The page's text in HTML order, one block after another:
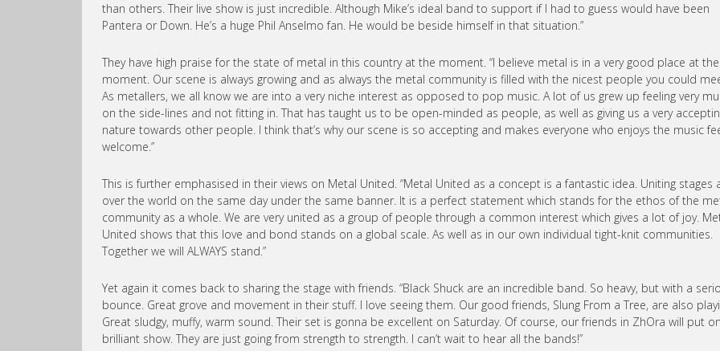
than others. Their live show is just incredible. Although Mike’s ideal band to support if I had to guess would have been
Pantera or Down. He’s a huge Phil Anselmo fan. He would be beside himself in that situation.”
They have high praise for the state of metal in this country at the moment. “I believe metal is in a very good place at the
moment. Our scene is always growing and as always the metal community is filled with the nicest people you could
As metallers, we all know we are into a very niche interest as opposed to pop music. A lot of us grew up feeling very
on the side-lines and not fitting in. That has taught us to be open-minded as people, as well as giving us a very
nature towards other people. I think that’s why our scene is so accepting and makes everyone who enjoys the music
welcome.”
This is further emphasised in their views on Metal United. “Metal United as a concept is a fantastic idea. Uniting stages
over the world on the same day under the same banner. It is a perfect statement which stands for the ethos of the
community as a whole. We are very united as a group of people through a common interest which gives a lot of joy.
United shows that this love and bond stands on a global scale. As well as in our own individual tight-knit communities.
Together we will ALWAYS stand.”
Yet again it comes back to sharing the stage with friends. “Black Shuck are an incredible band. So heavy, but with a
bounce. Great grove and movement in their stuff. I love seeing them. Our good friends, Slung From a Tree, are also
Great sludgy, muffy, warm sound. Their set is gonna be excellent on Saturday. Of course, our friends in ZhOra will put
brilliant show. They are just going from strength to strength. I can’t wait to hear all the bands!”